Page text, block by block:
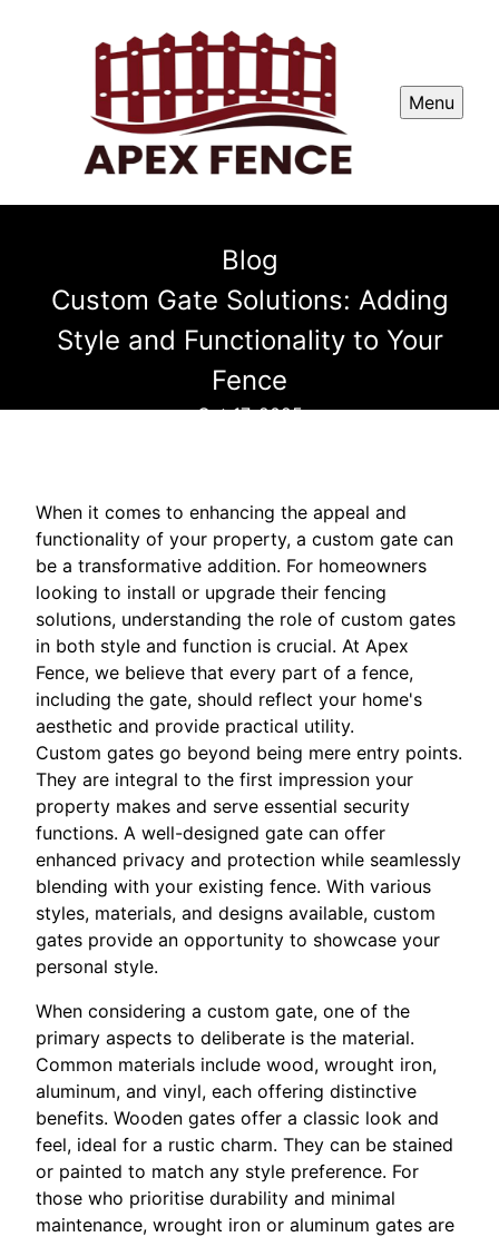
Menu
Blog
Custom Gate Solutions: Adding
Style and Functionality to Your
Fence
Oct 17, 2025
When it comes to enhancing the appeal and
functionality of your property, a custom gate can
be a transformative addition. For homeowners
looking to install or upgrade their fencing
solutions, understanding the role of custom gates
in both style and function is crucial. At Apex
Fence, we believe that every part of a fence,
including the gate, should reflect your home's
aesthetic and provide practical utility.
Custom gates go beyond being mere entry points.
They are integral to the first impression your
property makes and serve essential security
functions. A well-designed gate can offer
enhanced privacy and protection while seamlessly
blending with your existing fence. With various
styles, materials, and designs available, custom
gates provide an opportunity to showcase your
personal style.
When considering a custom gate, one of the
primary aspects to deliberate is the material.
Common materials include wood, wrought iron,
aluminum, and vinyl, each offering distinctive
benefits. Wooden gates offer a classic look and
feel, ideal for a rustic charm. They can be stained
or painted to match any style preference. For
those who prioritise durability and minimal
maintenance, wrought iron or aluminum gates are